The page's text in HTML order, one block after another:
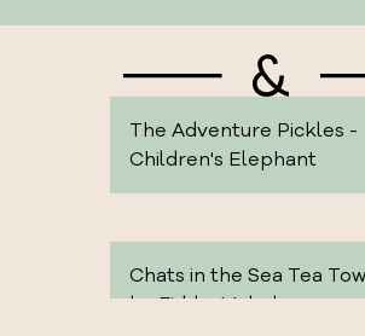
The Adventure Pickles -
Children's Elephant
Chats in the Sea Tea
by Fiddy+Mabel